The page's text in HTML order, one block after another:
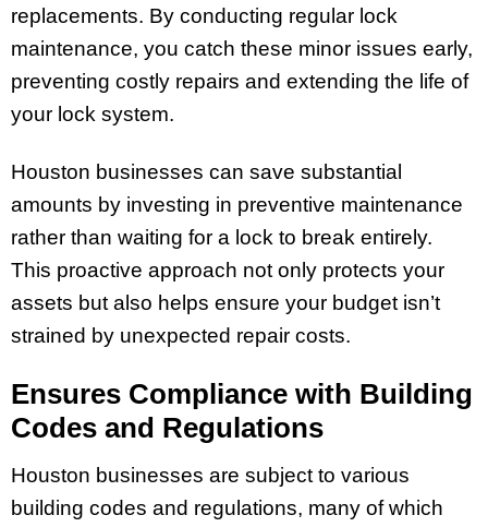
replacements. By conducting regular lock
maintenance, you catch these minor issues early,
preventing costly repairs and extending the life of
your lock system.
Houston businesses can save substantial
amounts by investing in preventive maintenance
rather than waiting for a lock to break entirely.
This proactive approach not only protects your
assets but also helps ensure your budget isn’t
strained by unexpected repair costs.
Ensures Compliance with Building
Codes and Regulations
Houston businesses are subject to various
building codes and regulations, many of which